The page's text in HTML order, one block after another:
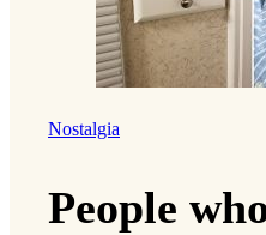
Nostalgia
People